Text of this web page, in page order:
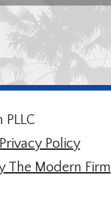
Privacy Policy
The Modern Firm